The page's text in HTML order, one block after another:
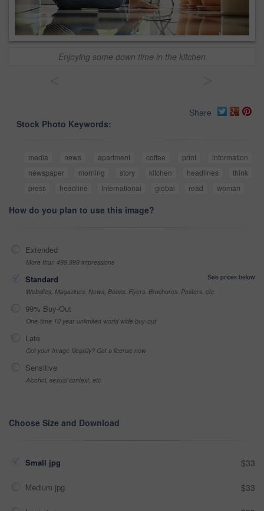
Enjoying some down time in the kitchen
Share
Stock Photo Keywords:
media news apartment coffee print
information
newspaper
morning story kitchen headlines
think
press
headline international global read woman
How do you plan to use this image?
Extended
More than 499,999 impressions
Standard
See prices below
Websites, Magazines, News, Books, Flyers, Brochures, Posters, etc
99% Buy-Out
One-time 10 year unlimited world wide buy-out
Late
Got your Image Illegally? Get a license now
Sensitive
Alcohol, sexual context, etc
Choose Size and Download
Small jpg $33
Medium jpg $33